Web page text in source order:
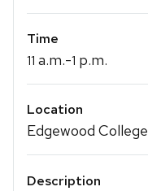
Time
11 a.m.-1 p.m.
Location
Edgewood College
Description